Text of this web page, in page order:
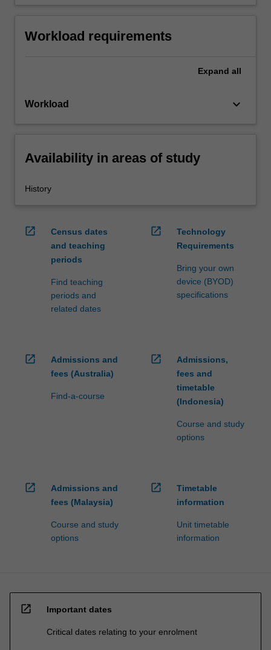
Workload requirements
Expand all
Workload keyboard_arrow_down
Availability in areas of study
History
open_in_new
Census dates
and teaching
periods
Find teaching
periods and
related dates
open_in_new
Technology
Requirements
Bring your own
device (BYOD)
specifications
open_in_new
Admissions and
fees (Australia)
Find-a-course
open_in_new
Admissions,
fees and
timetable
(Indonesia)
Course and study
options
open_in_new
Admissions and
fees (Malaysia)
Course and study
options
open_in_new
Timetable
information
Unit timetable
information
open_in_new Important dates
Critical dates relating to your enrolment